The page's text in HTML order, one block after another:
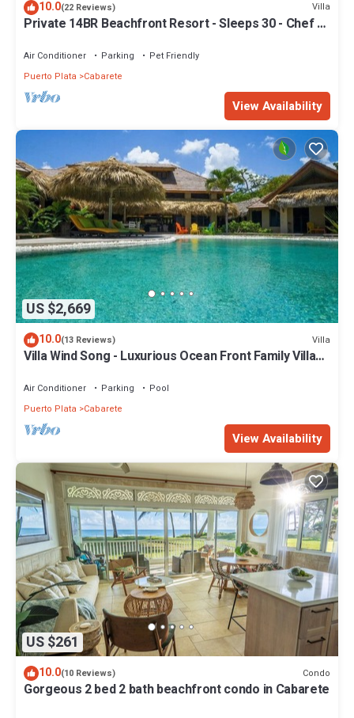
10.0(22 Reviews) Villa
Private 14BR Beachfront Resort - Sleeps 30 - Chef -
Air Conditioner Parking
Pet Friendly
Puerto Plata
Cabarete
View Availability
US $2,669
10.0(13 Reviews) Villa
Villa Wind Song - Luxurious Ocean Front Family Villa
Air Conditioner Parking
Pool
Puerto Plata
Cabarete
View Availability
US $261
10.0(10 Reviews) Condo
Gorgeous 2 bed 2 bath beachfront condo in Cabarete